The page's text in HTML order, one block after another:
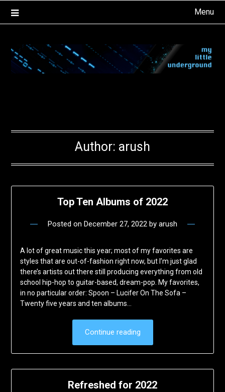
Menu
Author: arush
Top Ten Albums of 2022
Posted on December 27, 2022 by arush
A lot of great music this year; most of my favorites are
styles that are out-of-fashion right now, but I’m just glad
there’s artists out there still producing everything from old
school hip-hop to guitar-based, dream-pop. My favorites,
in no particular order: Spoon – Lucifer On The Sofa –
Twenty five years and ten albums…
Continue reading
Refreshed for 2022